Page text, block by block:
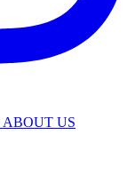
ABOUT US